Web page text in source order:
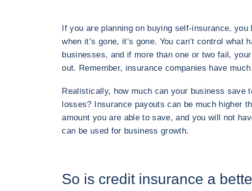
If you are planning on buying self-insurance, you
when it’s gone, it’s gone. You can’t control what
businesses, and if more than one or two fail,
out. Remember, insurance companies have
Realistically, how much can your business save
losses? Insurance payouts can be much higher
amount you are able to save, and you will not
can be used for business growth.
So is credit insurance a